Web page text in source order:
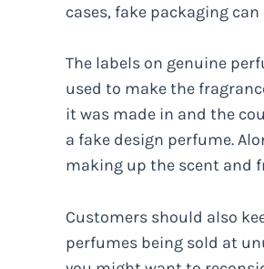
cases, fake packaging
The labels on genuine
used to make the
it was made in and the
a fake design perfume.
making up the scent and
Customers should also
perfumes being sold at